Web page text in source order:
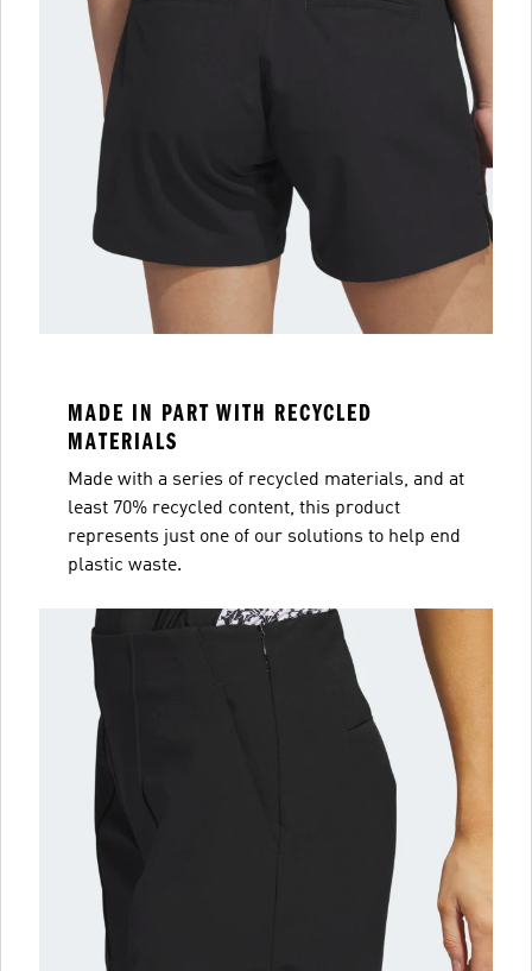
MADE IN PART WITH RECYCLED
MATERIALS
Made with a series of recycled materials, and at
least 70% recycled content, this product
represents just one of our solutions to help end
plastic waste.